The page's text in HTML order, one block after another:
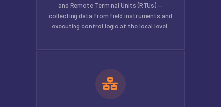
and Remote Terminal Units (RTUs) —
collecting data from field instruments and
executing control logic at the local level.